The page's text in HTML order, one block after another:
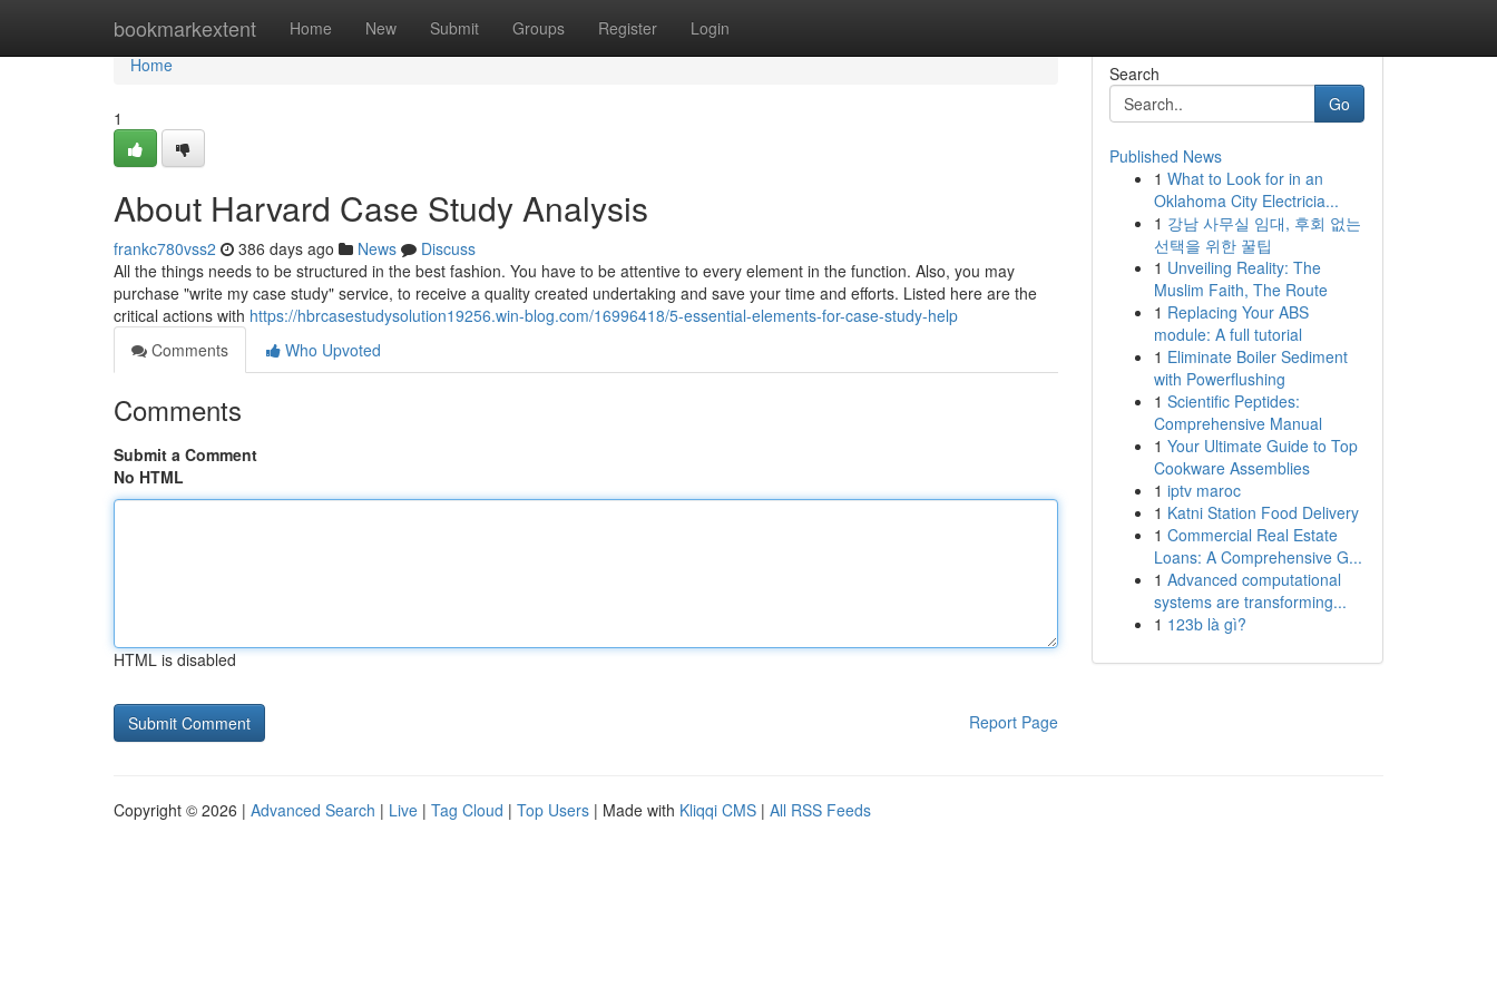
bookmarkextent Home New Submit Groups Register Login
Home
Home
1
About Harvard Case Study Analysis
frankc780vss2 386 days ago News
Discuss
All the things needs to be structured in the best fashion. You have to be attentive to every element in the function. Also, you may
purchase "write my case study" service, to receive a quality created undertaking and save your time and efforts. Listed here are the
critical actions with https://hbrcasestudysolution19256.win-blog.com/16996418/5-essential-elements-for-case-study-help
Comments
Who Upvoted
Comments
Submit a Comment
No HTML
HTML is disabled
Report Page
Search
Go
Published News
1 What to Look for in an
Oklahoma City Electricia...
1 강남 사무실 임대, 후회 없는
선택을 위한 꿀팁
1 Unveiling Reality: The
Muslim Faith, The Route
1 Replacing Your ABS
module: A full tutorial
1 Eliminate Boiler Sediment
with Powerflushing
1 Scientific Peptides:
Comprehensive Manual
1 Your Ultimate Guide to Top
Cookware Assemblies
1 iptv maroc
1 Katni Station Food Delivery
1 Commercial Real Estate
Loans: A Comprehensive G...
1 Advanced computational
systems are transforming...
1 123b là gì?
Copyright © 2026 | Advanced Search | Live | Tag Cloud | Top Users | Made with Kliqqi CMS | All RSS Feeds